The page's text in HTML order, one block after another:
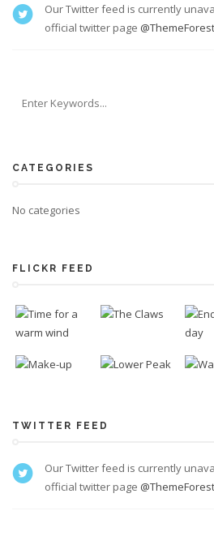
Our Twitter feed is currently
official twitter page @ThemeForest
CATEGORIES
No categories
FLICKR FEED
TWITTER FEED
Our Twitter feed is currently
official twitter page @ThemeForest